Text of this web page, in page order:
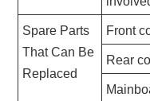
Spare Parts
That Can Be
Replaced
Front
Rear